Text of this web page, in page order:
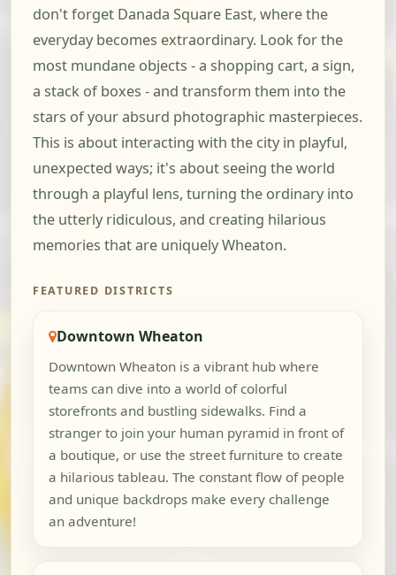
don't forget Danada Square East, where the
everyday becomes extraordinary. Look for the
most mundane objects - a shopping cart, a sign,
a stack of boxes - and transform them into the
stars of your absurd photographic masterpieces.
This is about interacting with the city in playful,
unexpected ways; it's about seeing the world
through a playful lens, turning the ordinary into
the utterly ridiculous, and creating hilarious
memories that are uniquely Wheaton.
FEATURED DISTRICTS
Downtown Wheaton
Downtown Wheaton is a vibrant hub where
teams can dive into a world of colorful
storefronts and bustling sidewalks. Find a
stranger to join your human pyramid in front of
a boutique, or use the street furniture to create
a hilarious tableau. The constant flow of people
and unique backdrops make every challenge
an adventure!